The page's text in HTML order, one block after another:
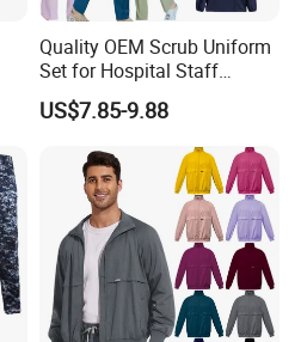
Quality OEM Scrub Uniform
Set for Hospital Staff
Medical Hospital Uniform
Workwear Nurse Clothing
US$7.85-9.88